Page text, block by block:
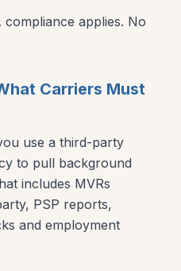
applies. No
Carriers Must
use a third-party
to pull background
includes MVRs
PSP reports,
and employment